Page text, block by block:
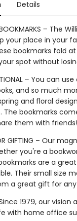
Details
BOOKMARKS – The
your place in your
bookmarks fold
spot without
– You can
and so much
and floral
The bookmarks
them with friends!
GIFTING – Our
you're a
are a
Their small size
a great gift for
Since 1979, our
with home office